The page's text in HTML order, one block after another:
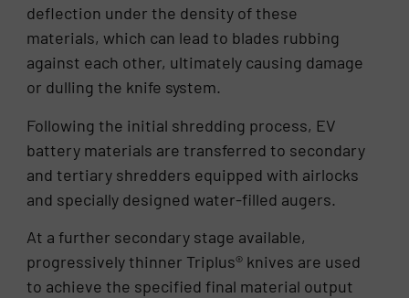
deflection under the density of these
materials, which can lead to blades rubbing
against each other, ultimately causing damage
or dulling the knife system.
Following the initial shredding process, EV
battery materials are transferred to secondary
and tertiary shredders equipped with airlocks
and specially designed water-filled augers.
At a further secondary stage available,
progressively thinner Triplus® knives are used
to achieve the specified final material output